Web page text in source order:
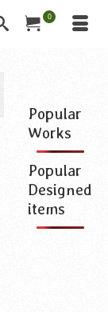
0
Popular
Works
Popular
Designed
items